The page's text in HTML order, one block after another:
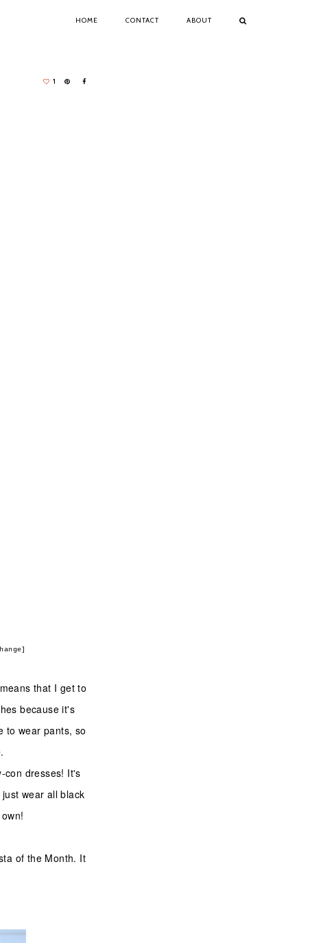
HOME CONTACT ABOUT
1
that I get to
because it's
to wear pants, so
con dresses! It's
wear all black
of the Month. It